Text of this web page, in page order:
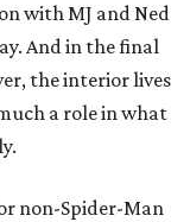
with MJ and Ned
And in the final
the interior lives
a role in what
non-Spider-Man